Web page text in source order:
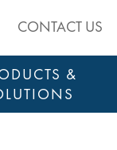
CONTACT US
&